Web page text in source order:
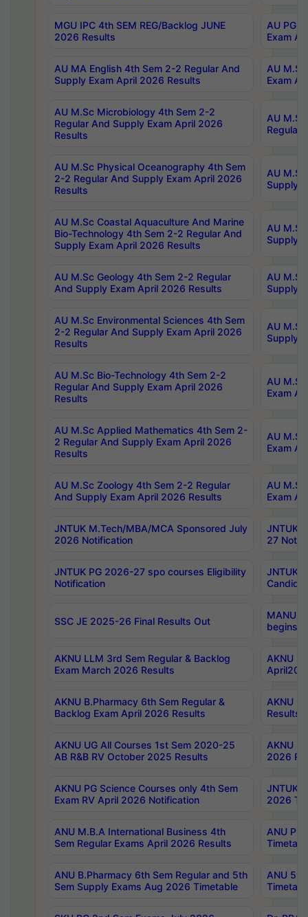
MGU IPC 4th SEM REG/Backlog JUNE
2026 Results
AU PG
Exam
AU MA English 4th Sem 2-2 Regular And
Supply Exam April 2026 Results
AU
Exam
AU M.Sc Microbiology 4th Sem 2-2
Regular And Supply Exam April 2026
Results
AU
Regular
AU M.Sc Physical Oceanography 4th Sem
2-2 Regular And Supply Exam April 2026
Results
AU
Supply
AU M.Sc Coastal Aquaculture And Marine
Bio-Technology 4th Sem 2-2 Regular And
Supply Exam April 2026 Results
AU
Supply
AU M.Sc Geology 4th Sem 2-2 Regular
And Supply Exam April 2026 Results
AU
Supply
AU M.Sc Environmental Sciences 4th Sem
2-2 Regular And Supply Exam April 2026
Results
AU
Supply
AU M.Sc Bio-Technology 4th Sem 2-2
Regular And Supply Exam April 2026
Results
AU
Exam
AU M.Sc Applied Mathematics 4th Sem 2-
2 Regular And Supply Exam April 2026
Results
AU
Exam
AU M.Sc Zoology 4th Sem 2-2 Regular
And Supply Exam April 2026 Results
AU
Exam
JNTUK M.Tech/MBA/MCA Sponsored July
2026 Notification
JNTUK
27
JNTUK PG 2026-27 spo courses Eligibility
Notification
JNTUK
SSC JE 2025-26 Final Results Out
MANUU
begins
AKNU LLM 3rd Sem Regular & Backlog
Exam March 2026 Results
AKNU
AKNU B.Pharmacy 6th Sem Regular &
Backlog Exam April 2026 Results
AKNU
Results
AKNU UG All Courses 1st Sem 2020-25
AB R&B RV October 2025 Results
AKNU
2026
AKNU PG Science Courses only 4th Sem
Exam RV April 2026 Notification
JNTUK
2026
ANU M.B.A International Business 4th
Sem Regular Exams April 2026 Results
ANU
ANU B.Pharmacy 6th Sem Regular and 5th
Sem Supply Exams Aug 2026 Timetable
ANU